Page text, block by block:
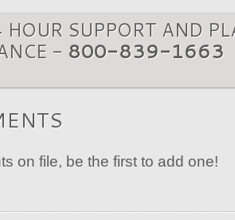
HOUR SUPPORT AND
- 800-839-1663
on file, be the first to add one!